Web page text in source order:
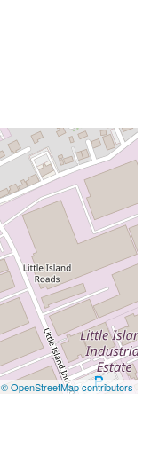
© OpenStreetMap contributors